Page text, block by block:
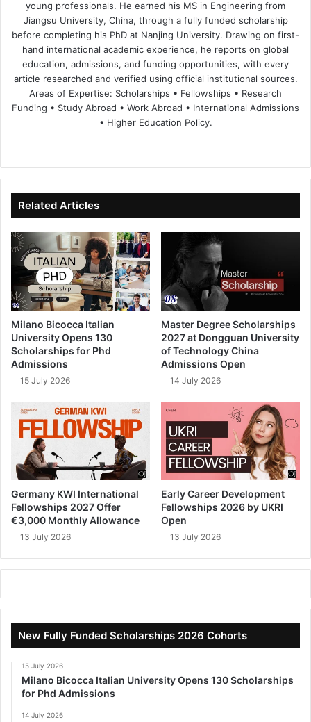
young professionals. He earned his MS in Engineering from
Jiangsu University, China, through a fully funded scholarship
before completing his PhD at Nanjing University. Drawing on first-
hand international academic experience, he reports on global
education, admissions, and funding opportunities, with every
article researched and verified using official institutional sources.
Areas of Expertise: Scholarships • Fellowships • Research
Funding • Study Abroad • Work Abroad • International Admissions
• Higher Education Policy.
te
bo
ok
dIn ub
e
Related Articles
Milano Bicocca Italian
University Opens 130
Scholarships for Phd
Admissions
15 July 2026
Master Degree Scholarships
2027 at Dongguan University
of Technology China
Admissions Open
14 July 2026
Germany KWI International
Fellowships 2027 Offer
€3,000 Monthly Allowance
13 July 2026
Early Career Development
Fellowships 2026 by UKRI
Open
13 July 2026
New Fully Funded Scholarships 2026 Cohorts
15 July 2026
Milano Bicocca Italian University Opens 130 Scholarships
for Phd Admissions
14 July 2026